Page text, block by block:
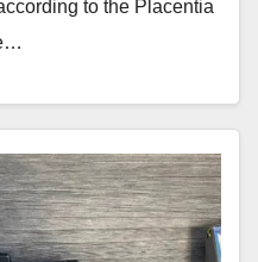
to the Placentia